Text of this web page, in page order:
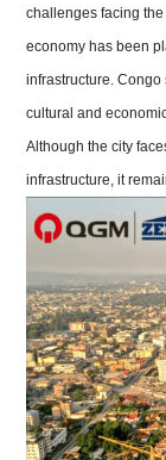
challenges facing
economy has been
infrastructure.
cultural and
Although the city
infrastructure, it